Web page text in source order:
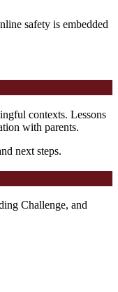
safety is embedded
contexts. Lessons
with parents.
next steps.
Challenge, and